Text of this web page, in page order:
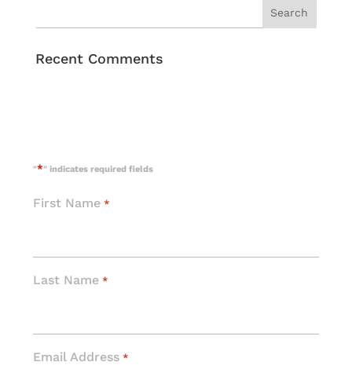
Recent Comments
"*" indicates required fields
First Name *
Last Name *
Email Address *